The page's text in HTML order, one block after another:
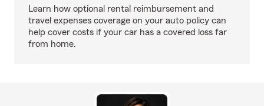
Learn how optional rental reimbursement and
travel expenses coverage on your auto policy can
help cover costs if your car has a covered loss far
from home.